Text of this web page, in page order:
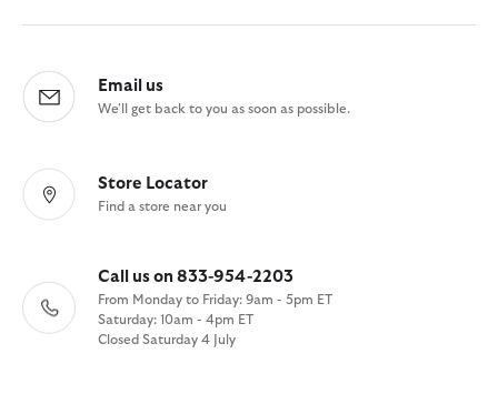
Email us
We'll get back to you as soon as possible.
Store Locator
Find a store near you
Call us on 833-954-2203
From Monday to Friday: 9am - 5pm ET
Saturday: 10am - 4pm ET
Closed Saturday 4 July